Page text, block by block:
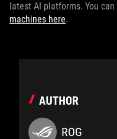
latest AI platforms. You can
machines here.
AUTHOR
ROG